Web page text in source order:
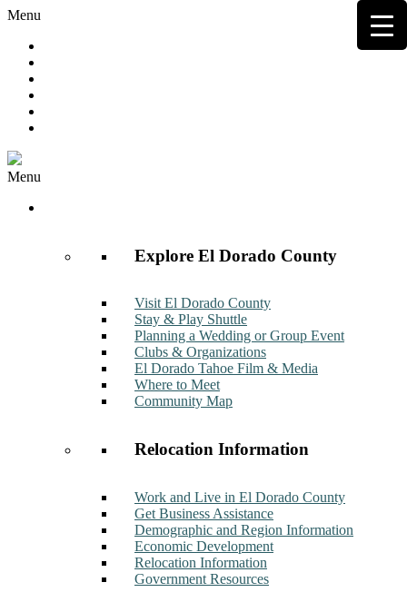
Menu
Menu
Explore El Dorado County
Visit El Dorado County
Stay & Play Shuttle
Planning a Wedding or Group Event
Clubs & Organizations
El Dorado Tahoe Film & Media
Where to Meet
Community Map
Relocation Information
Work and Live in El Dorado County
Get Business Assistance
Demographic and Region Information
Economic Development
Relocation Information
Government Resources